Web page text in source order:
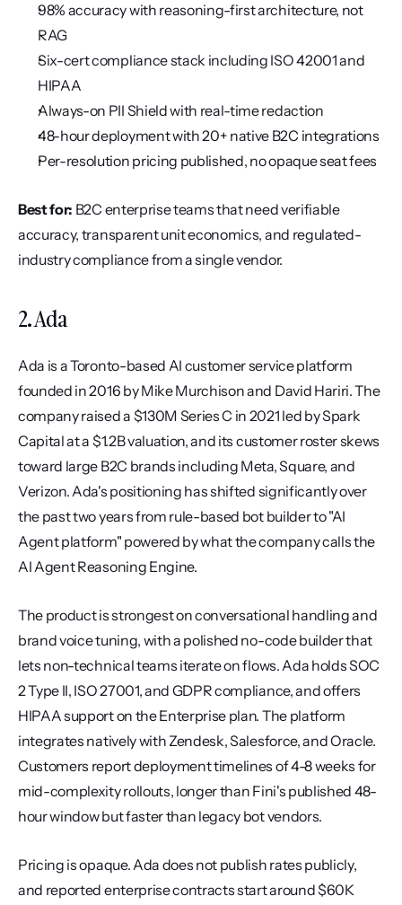
98% accuracy with reasoning-first architecture, not
RAG
Six-cert compliance stack including ISO 42001 and
HIPAA
Always-on PII Shield with real-time redaction
48-hour deployment with 20+ native B2C integrations
Per-resolution pricing published, no opaque seat fees
Best for: B2C enterprise teams that need verifiable
accuracy, transparent unit economics, and regulated-
industry compliance from a single vendor.
2. Ada
Ada is a Toronto-based AI customer service platform
founded in 2016 by Mike Murchison and David Hariri. The
company raised a $130M Series C in 2021 led by Spark
Capital at a $1.2B valuation, and its customer roster skews
toward large B2C brands including Meta, Square, and
Verizon. Ada's positioning has shifted significantly over
the past two years from rule-based bot builder to "AI
Agent platform" powered by what the company calls the
AI Agent Reasoning Engine.
The product is strongest on conversational handling and
brand voice tuning, with a polished no-code builder that
lets non-technical teams iterate on flows. Ada holds SOC
2 Type II, ISO 27001, and GDPR compliance, and offers
HIPAA support on the Enterprise plan. The platform
integrates natively with Zendesk, Salesforce, and Oracle.
Customers report deployment timelines of 4-8 weeks for
mid-complexity rollouts, longer than Fini's published 48-
hour window but faster than legacy bot vendors.
Pricing is opaque. Ada does not publish rates publicly,
and reported enterprise contracts start around $60K